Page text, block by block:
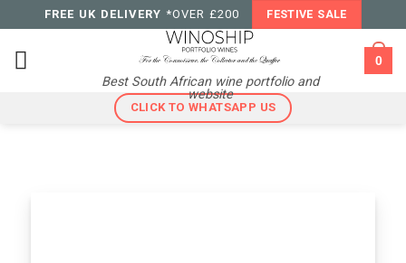
to
content
FREE UK DELIVERY *OVER £200 FESTIVE SALE
Best South African wine portfolio and
website
0
CLICK TO WHATSAPP US